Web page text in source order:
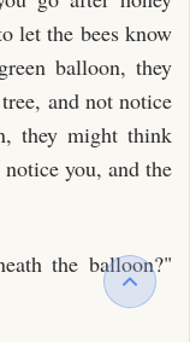
let the bees know
balloon, they
and not notice
they might think
you, and the
the balloon?"